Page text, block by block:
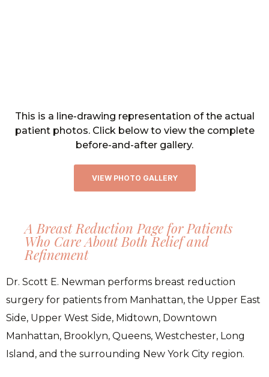
This is a line-drawing representation of the actual
patient photos. Click below to view the complete
before-and-after gallery.
VIEW PHOTO GALLERY
A Breast Reduction Page for Patients
Who Care About Both Relief and
Refinement
Dr. Scott E. Newman performs breast reduction
surgery for patients from Manhattan, the Upper East
Side, Upper West Side, Midtown, Downtown
Manhattan, Brooklyn, Queens, Westchester, Long
Island, and the surrounding New York City region.